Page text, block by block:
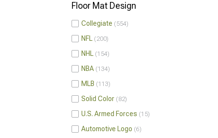
Floor Mat Design
Collegiate 554
NFL 200
NHL 154
NBA 134
MLB 113
Solid Color 82
U.S. Armed Forces 15
Automotive Logo 6